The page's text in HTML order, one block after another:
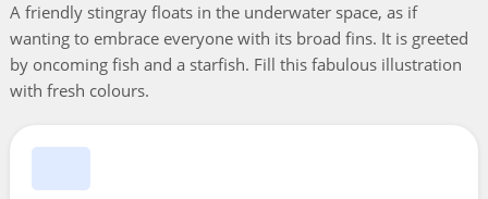
A friendly stingray floats in the underwater space, as if
wanting to embrace everyone with its broad fins. It is greeted
by oncoming fish and a starfish. Fill this fabulous illustration
with fresh colours.